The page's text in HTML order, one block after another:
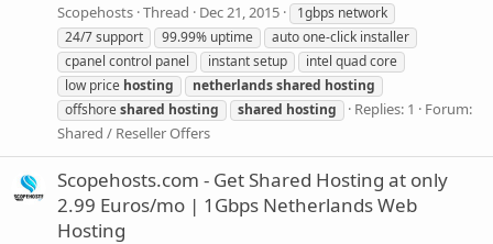
Scopehosts Thread Dec 21, 2015
1gbps network
24/7 support
99.99% uptime
auto one-click installer
cpanel control panel
instant setup
intel quad core
low price hosting netherlandsshared hosting
offshoreshared hosting shared hosting Replies: 1
Forum:
Shared / Reseller Offers
Scopehosts.com - Get Shared Hosting at only
2.99 Euros/mo | 1Gbps Netherlands Web
Hosting